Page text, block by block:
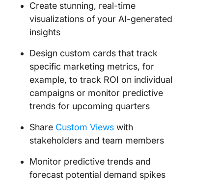
Create stunning, real-time
visualizations of your AI-generated
insights
Design custom cards that track
specific marketing metrics, for
example, to track ROI on individual
campaigns or monitor predictive
trends for upcoming quarters
Share Custom Views with
stakeholders and team members
Monitor predictive trends and
forecast potential demand spikes